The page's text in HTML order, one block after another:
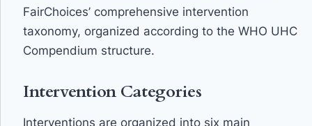
FairChoices’ comprehensive intervention
taxonomy, organized according to the WHO UHC
Compendium structure.
Intervention Categories
Interventions are organized into six main